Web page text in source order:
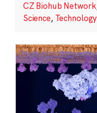
CZ Biohub Network
Science, Technology